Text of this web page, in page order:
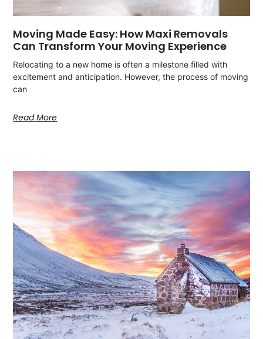
Moving Made Easy: How Maxi Removals
Can Transform Your Moving Experience
Relocating to a new home is often a milestone filled with
excitement and anticipation. However, the process of moving
can
Read More